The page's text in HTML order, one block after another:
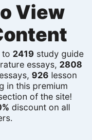
View
to 2419 study guide
essays, 2808
926 lesson
in this premium
of the site!
discount on all
Services
Essays
Essays
Answers